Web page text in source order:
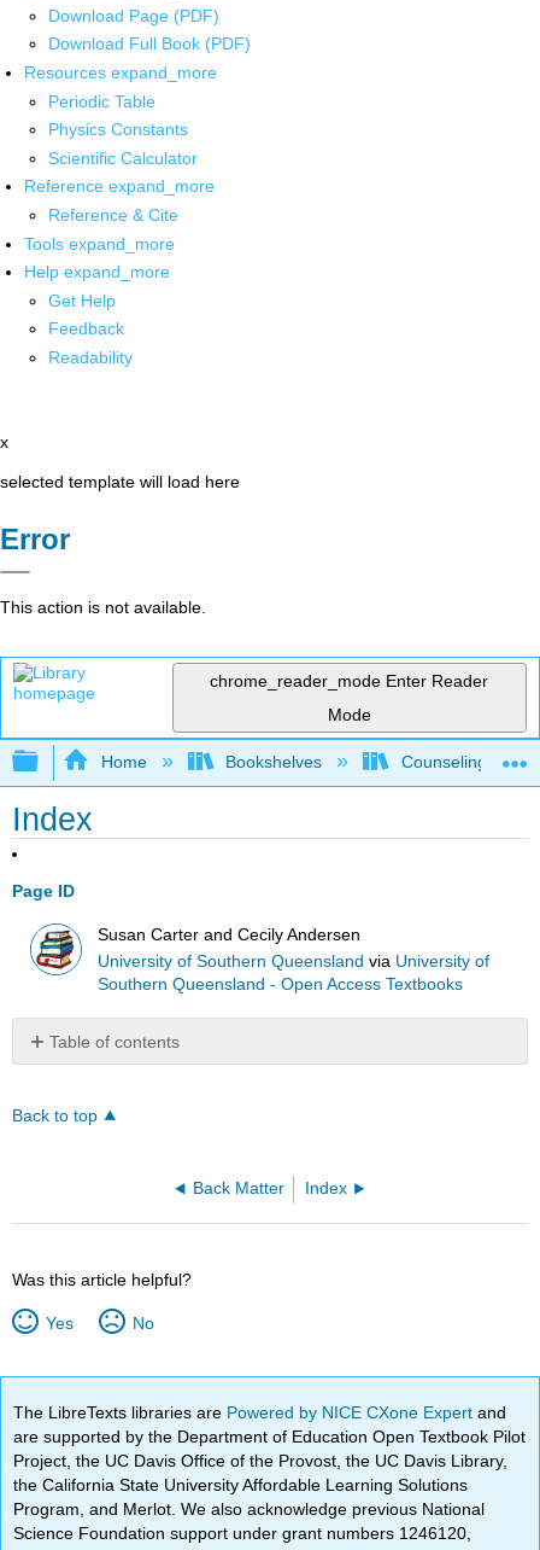
Download Page (PDF)
Download Full Book (PDF)
Resources expand_more
Periodic Table
Physics Constants
Scientific Calculator
Reference expand_more
Reference & Cite
Tools expand_more
Help expand_more
Get Help
Feedback
Readability
x
selected template will load here
Error
This action is not available.
chrome_reader_mode Enter Reader
Mode
Expand/collapse global hierarchy
Home Bookshelves Counseling &
Index
Page ID
Susan Carter and Cecily Andersen
University of Southern Queensland via University of
Southern Queensland - Open Access Textbooks
Table of contents
No
Back to top
Back Matter Index
Was this article helpful?
Yes No
The LibreTexts libraries are Powered by NICE CXone Expertand
are supported by the Department of Education Open Textbook Pilot
Project, the UC Davis Office of the Provost, the UC Davis Library,
the California State University Affordable Learning Solutions
Program, and Merlot. We also acknowledge previous National
Science Foundation support under grant numbers 1246120,